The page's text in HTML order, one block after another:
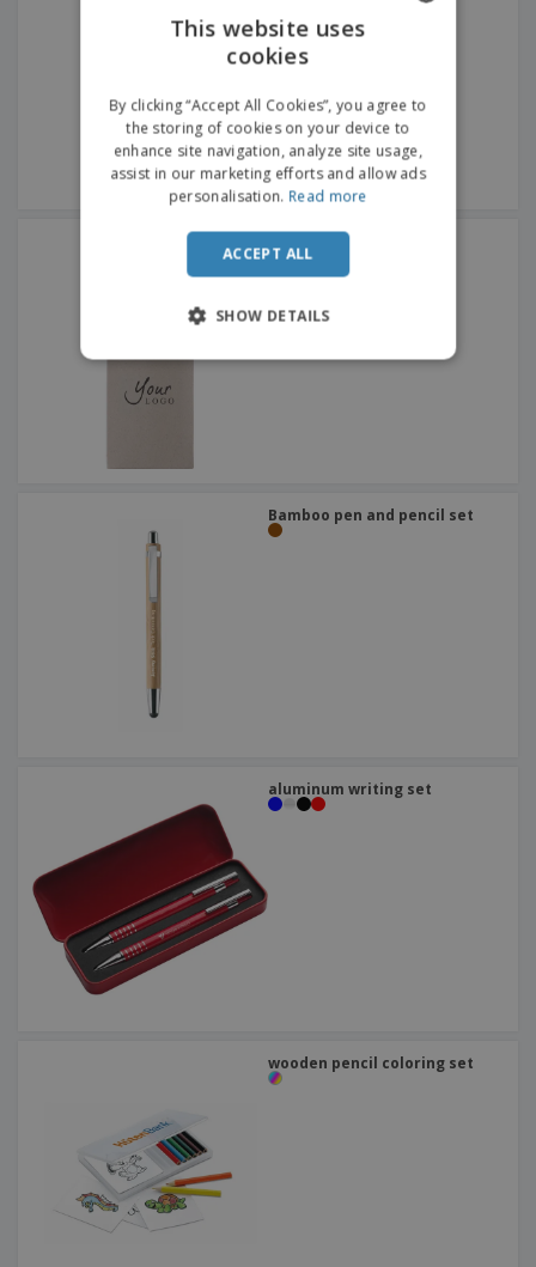
wooden pencil set
Bamboo pen and pencil set
aluminum writing set
wooden pencil coloring set
This website uses
cookies
By clicking “Accept All Cookies”, you agree to
the storing of cookies on your device to
enhance site navigation, analyze site usage,
assist in our marketing efforts and allow ads
personalisation. Read more
ACCEPT ALL
SHOW DETAILS